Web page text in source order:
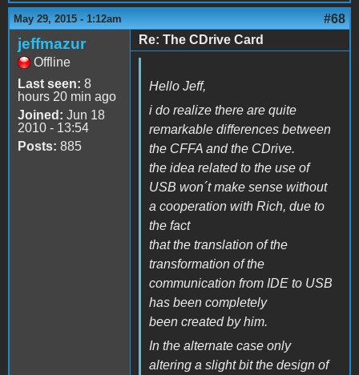
May 29, 2015 - 1:12am #68
jeffmazur
Offline
Last seen: 8
hours 20 min ago
Joined: Jun 18
2010 - 13:54
Posts: 885
Re: The CDrive Card
Hello Jeff,
i do realize there are quite
remarkable differences between
the CFFA and the CDrive.
the idea related to the use of
USB won´t make sense without
a cooperation with Rich, due to
the fact
that the translation of the
transformation of the
communication from IDE to USB
has been completely
been created by him.
In the alternate case only
altering a slight bit the design of